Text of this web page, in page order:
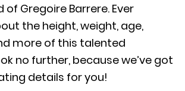
Gregoire Barrere. Ever
the height, weight, age,
more of this talented
no further, because we’ve got
details for you!